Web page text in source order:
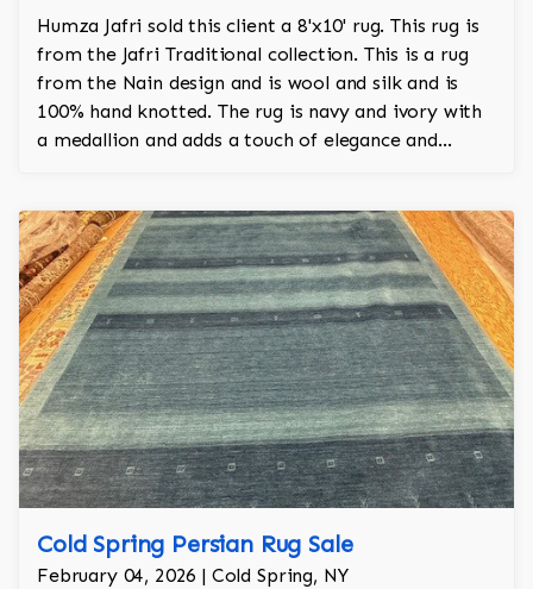
Humza Jafri sold this client a 8'x10' rug. This rug is
from the Jafri Traditional collection. This is a rug
from the Nain design and is wool and silk and is
100% hand knotted. The rug is navy and ivory with
a medallion and adds a touch of elegance and
Cold Spring Persian Rug Sale
February 04, 2026 | Cold Spring, NY